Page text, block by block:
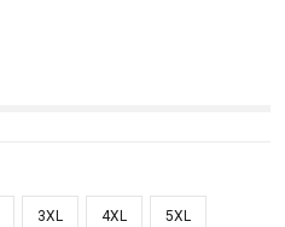
3XL 4XL 5XL